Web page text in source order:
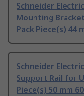
Schneider
Mounting
Pack Piece(s) 44
Schneider
Support Rail for
Piece(s) 50 mm